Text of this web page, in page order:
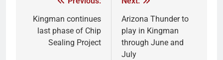
Kingman continues
last phase of Chip
Sealing Project
Arizona Thunder to
play in Kingman
through June and
July